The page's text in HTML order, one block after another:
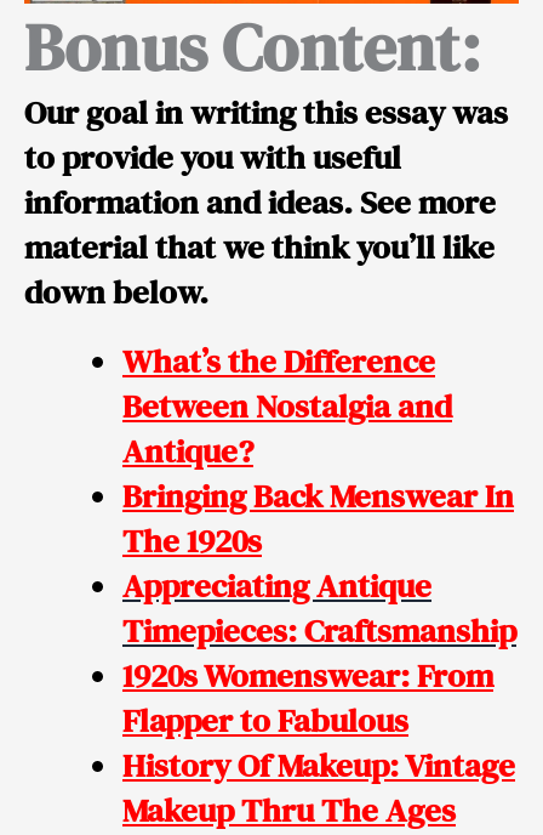
Bonus Content:
Our goal in writing this essay was
to provide you with useful
information and ideas. See more
material that we think you’ll like
down below.
What’s the Difference
Between Nostalgia and
Antique?
Bringing Back Menswear In
The 1920s
Appreciating Antique
Timepieces: Craftsmanship
1920s Womenswear: From
Flapper to Fabulous
History Of Makeup: Vintage
MakeupThru The Ages